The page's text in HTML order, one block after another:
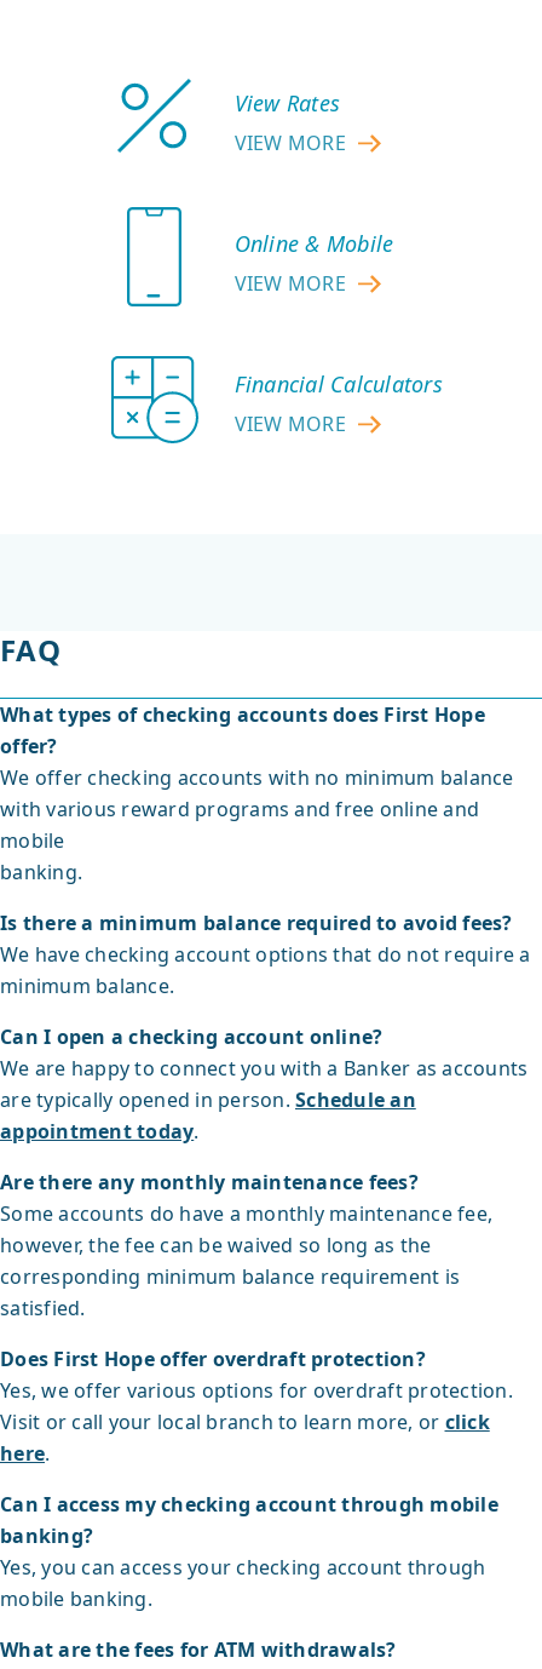
View Rates
VIEW MORE
ABOUT
Online & Mobile
VIEW MORE
ABOUT
MOBILE
Financial Calculators
VIEW MORE
ABOUT
FAQ
What types of checking accounts does First Hope
offer?
We offer checking accounts with no minimum balance
with various reward programs and free online and
mobile
banking.
Is there a minimum balance required to avoid fees?
We have checking account options that do not require a
minimum balance.
Can I open a checking account online?
We are happy to connect you with a Banker as accounts
are typically opened in person. Schedule an
appointment today.
Are there any monthly maintenance fees?
Some accounts do have a monthly maintenance fee,
however, the fee can be waived so long as the
corresponding minimum balance requirement is
satisfied.
Does First Hope offer overdraft protection?
Yes, we offer various options for overdraft protection.
Visit or call your local branch to learn more, or click
here.
Can I access my checking account through mobile
banking?
Yes, you can access your checking account through
mobile banking.
What are the fees for ATM withdrawals?